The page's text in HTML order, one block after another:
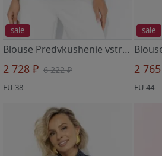
sale
Blouse Predvkushenie vstrechi (tiffani)
2 728 ₽ 6 222 ₽
EU 38
sale
2
EU 44